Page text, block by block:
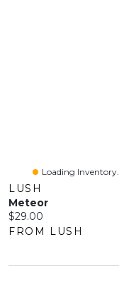
Loading Inventory...
LUSH
Meteor
Current price:
$29.00
FROM LUSH